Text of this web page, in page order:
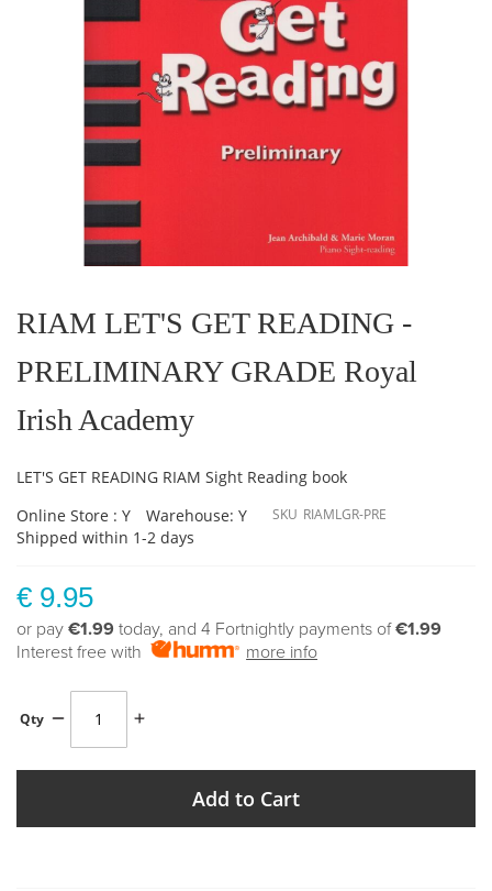
the
beginning
the
images
gallery
RIAM LET'S GET READING -
PRELIMINARY GRADE Royal
Irish Academy
LET'S GET READING RIAM Sight Reading book
Online Store : Y
Warehouse: Y
Shipped within 1-2 days
SKU RIAMLGR-PRE
€ 9.95
or pay €1.99 today, and 4 Fortnightly payments of€1.99
Interest free with
more info
Qty
Add to Cart